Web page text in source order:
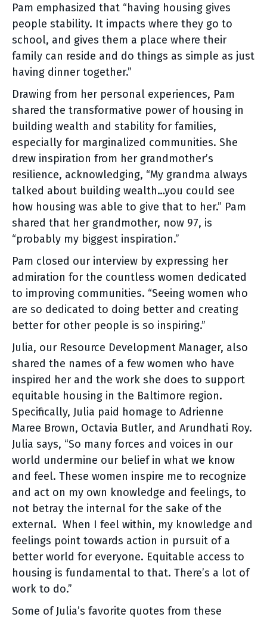
Pam emphasized that “having housing gives
people stability. It impacts where they go to
school, and gives them a place where their
family can reside and do things as simple as just
having dinner together.”
Drawing from her personal experiences, Pam
shared the transformative power of housing in
building wealth and stability for families,
especially for marginalized communities. She
drew inspiration from her grandmother’s
resilience, acknowledging, “My grandma always
talked about building wealth…you could see
how housing was able to give that to her.” Pam
shared that her grandmother, now 97, is
“probably my biggest inspiration.”
Pam closed our interview by expressing her
admiration for the countless women dedicated
to improving communities. “Seeing women who
are so dedicated to doing better and creating
better for other people is so inspiring.”
Julia, our Resource Development Manager, also
shared the names of a few women who have
inspired her and the work she does to support
equitable housing in the Baltimore region.
Specifically, Julia paid homage to Adrienne
Maree Brown, Octavia Butler, and Arundhati Roy.
Julia says, “So many forces and voices in our
world undermine our belief in what we know
and feel. These women inspire me to recognize
and act on my own knowledge and feelings, to
not betray the internal for the sake of the
external. When I feel within, my knowledge and
feelings point towards action in pursuit of a
better world for everyone. Equitable access to
housing is fundamental to that. There’s a lot of
work to do.”
Some of Julia’s favorite quotes from these